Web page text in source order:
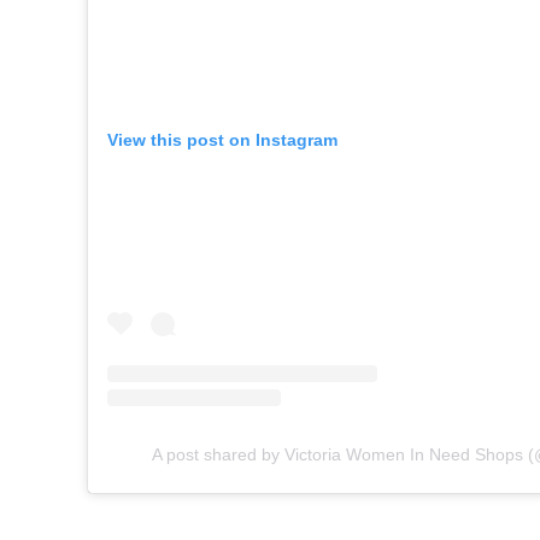
View this post on Instagram
A post shared by Victoria Women In Need Shops